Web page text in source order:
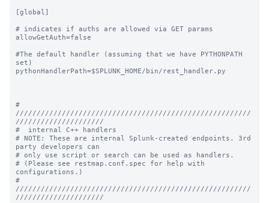
[global]
# indicates if auths are allowed via GET params
allowGetAuth=false
#The default handler (assuming that we have PYTHONPATH
set)
pythonHandlerPath=$SPLUNK_HOME/bin/rest_handler.py
#
////////////////////////////////////////////////////////
/////////////////////
#  internal C++ handlers
# NOTE: These are internal Splunk-created endpoints. 3rd
party developers can
# only use script or search can be used as handlers.
# (Please see restmap.conf.spec for help with
configurations.)
#
////////////////////////////////////////////////////////
/////////////////////